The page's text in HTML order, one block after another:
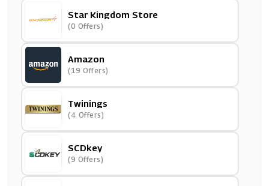
Star Kingdom Store
(0 Offers)
Amazon
(19 Offers)
Twinings
(4 Offers)
SCDkey
(9 Offers)